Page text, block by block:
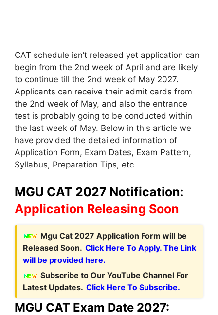
CAT schedule isn’t released yet application can
begin from the 2nd week of April and are likely
to continue till the 2nd week of May 2027.
Applicants can receive their admit cards from
the 2nd week of May, and also the entrance
test is probably going to be conducted within
the last week of May. Below in this article we
have provided the detailed information of
Application Form, Exam Dates, Exam Pattern,
Syllabus, Preparation Tips, etc.
MGU CAT 2027 Notification:
Application Releasing Soon
Mgu Cat 2027 Application Form will be
Released Soon. Click Here To Apply. The Link
will be provided here.
Subscribe to Our YouTube Channel For
Latest Updates. Click Here To Subscribe.
MGU CAT Exam Date 2027: